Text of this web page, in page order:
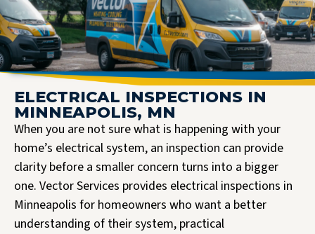
ELECTRICAL INSPECTIONS IN
MINNEAPOLIS, MN
When you are not sure what is happening with your
home’s electrical system, an inspection can provide
clarity before a smaller concern turns into a bigger
one. Vector Services provides electrical inspections in
Minneapolis for homeowners who want a better
understanding of their system, practical